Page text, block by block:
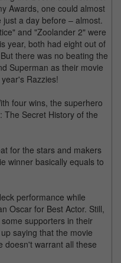
Awards, one could almost
a day before – almost.
and "Zoolander 2" were
year, both had eight out of
there was no beating the
Superman as their movie
Razzies!
four wins, the superhero
The Secret History of the
for the stars and makers
winner basically equals to
performance while
Oscar for Best Actor. Still,
supporters in their
saying that the movie
doesn't warrant all these